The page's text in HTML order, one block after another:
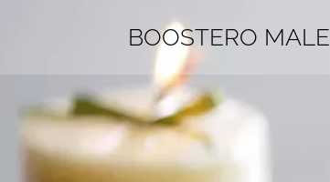
BOOSTERO MALE